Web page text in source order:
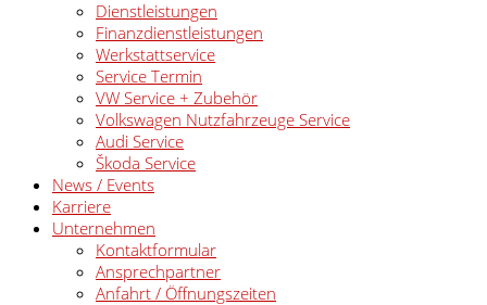
Dienstleistungen
Finanzdienstleistungen
Werkstattservice
Service Termin
VW Service + Zubehör
Volkswagen Nutzfahrzeuge Service
Audi Service
Škoda Service
News / Events
Karriere
Unternehmen
Kontaktformular
Ansprechpartner
Anfahrt / Öffnungszeiten